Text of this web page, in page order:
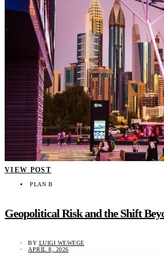
VIEW POST
PLAN B
Geopolitical Risk and the Shift
BY LUIGI WEWEGE
APRIL 8, 2026